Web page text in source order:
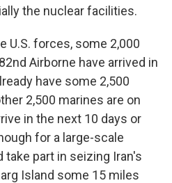
the nuclear facilities.
U.S. forces, some 2,000
Airborne have arrived in
have some 2,500
2,500 marines are on
in the next 10 days or
for a large-scale
take part in seizing Iran's
Island some 15 miles